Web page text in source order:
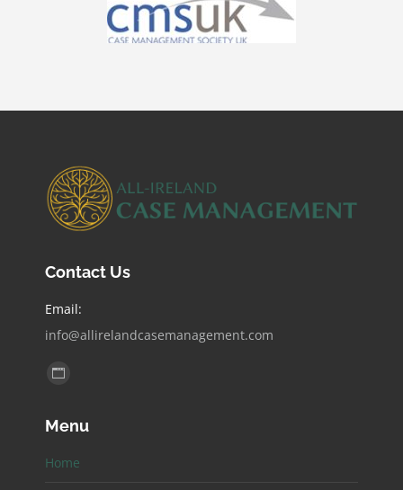
Contact Us
Email:
info@allirelandcasemanagement.com
Find us on:
Website
opens
Menu
Home